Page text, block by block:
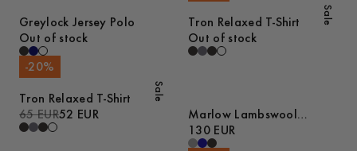
Greylock Jersey Polo
Out of stock
Sale
Tron Relaxed T-Shirt
Out of stock
Sale
-20%
Tron Relaxed T-Shirt
65 EUR52 EUR
Marlow Lambswool
Sweater
130 EUR